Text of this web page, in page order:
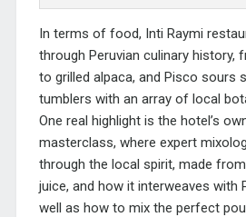
In terms of food, Inti Raymi
through Peruvian culinary history,
to grilled alpaca, and Pisco sours
tumblers with an array of local
One real highlight is the hotel’s
masterclass, where expert
through the local spirit, made
juice, and how it interweaves with
well as how to mix the perfect